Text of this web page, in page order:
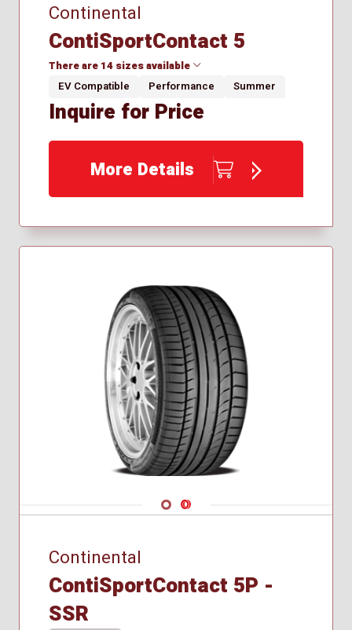
Continental
ContiSportContact 5
There are 14 sizes available
225/40R18
245/35R18
245/40R19
255/55R18
275/40R19
285/40R21
285/45R20
295/40R21
EV Compatible Performance Summer
Inquire for Price
More Details
Navigate 1
Navigate 2
Continental
ContiSportContact 5P -
SSR